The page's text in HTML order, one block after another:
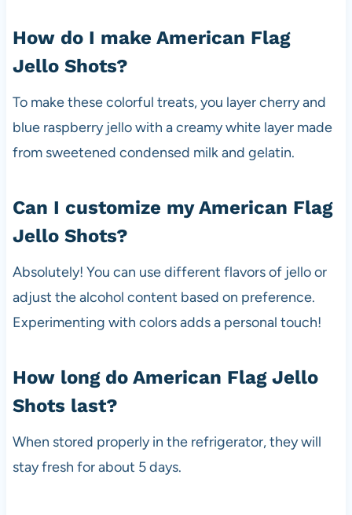
How do I make American Flag
Jello Shots?
To make these colorful treats, you layer cherry and
blue raspberry jello with a creamy white layer made
from sweetened condensed milk and gelatin.
Can I customize my American Flag
Jello Shots?
Absolutely! You can use different flavors of jello or
adjust the alcohol content based on preference.
Experimenting with colors adds a personal touch!
How long do American Flag Jello
Shots last?
When stored properly in the refrigerator, they will
stay fresh for about 5 days.